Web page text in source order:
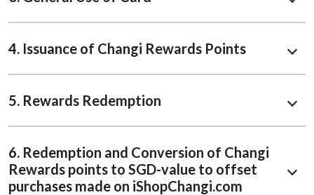
4. Issuance of Changi Rewards Points
5. Rewards Redemption
6. Redemption and Conversion of Changi
Rewards points to SGD-value to offset
purchases made on iShopChangi.com